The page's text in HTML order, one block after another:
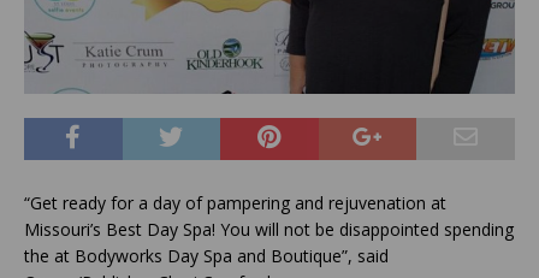
“Get ready for a day of pampering and rejuvenation at
Missouri’s Best Day Spa! You will not be disappointed spending
the at Bodyworks Day Spa and Boutique”, said